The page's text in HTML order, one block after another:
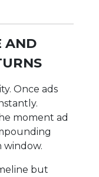
AND
Once ads
moment ad
window.
but